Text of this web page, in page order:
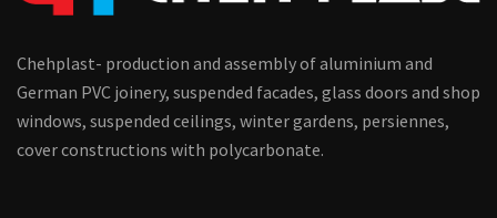
Chehplast- production and assembly of aluminium and
German PVC joinery, suspended facades, glass doors and shop
windows, suspended ceilings, winter gardens, persiennes,
cover constructions with polycarbonate.